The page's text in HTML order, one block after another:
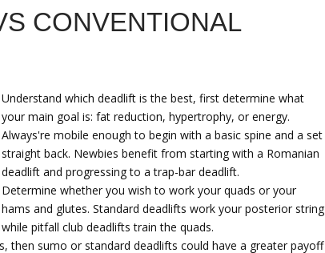
CONVENTIONAL
Understand which deadlift is the best, first determine what
your main goal is: fat reduction, hypertrophy, or energy.
Always're mobile enough to begin with a basic spine and a set
straight back. Newbies benefit from starting with a Romanian
deadlift and progressing to a trap-bar deadlift.
Determine whether you wish to work your quads or your
hams and glutes. Standard deadlifts work your posterior string
while pitfall club deadlifts train the quads.
then sumo or standard deadlifts could have a greater payoff